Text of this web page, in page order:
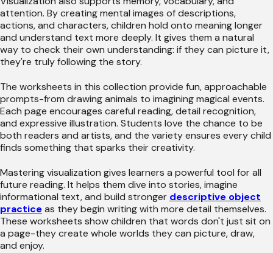
attention. By creating mental images of descriptions,
actions, and characters, children hold onto meaning longer
and understand text more deeply. It gives them a natural
way to check their own understanding: if they can picture it,
they're truly following the story.
The worksheets in this collection provide fun, approachable
prompts-from drawing animals to imagining magical events.
Each page encourages careful reading, detail recognition,
and expressive illustration. Students love the chance to be
both readers and artists, and the variety ensures every child
finds something that sparks their creativity.
Mastering visualization gives learners a powerful tool for all
future reading. It helps them dive into stories, imagine
informational text, and build stronger descriptive object
practiceas they begin writing with more detail themselves.
These worksheets show children that words don't just sit on
a page-they create whole worlds they can picture, draw,
and enjoy.